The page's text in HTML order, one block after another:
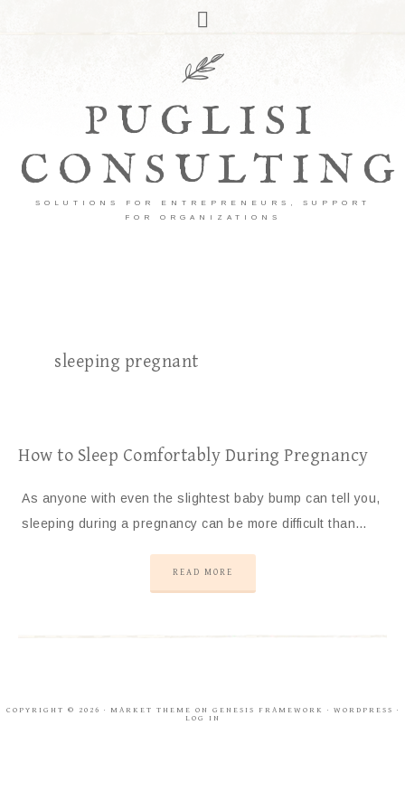
PUGLISI
CONSULTING
SOLUTIONS FOR ENTREPRENEURS, SUPPORT
FOR ORGANIZATIONS
sleeping pregnant
How to Sleep Comfortably During Pregnancy
As anyone with even the slightest baby bump can tell you,
sleeping during a pregnancy can be more difficult than…
READ MORE
COPYRIGHT © 2026 · MARKET THEME ON GENESIS FRAMEWORK · WORDPRESS ·
LOG IN